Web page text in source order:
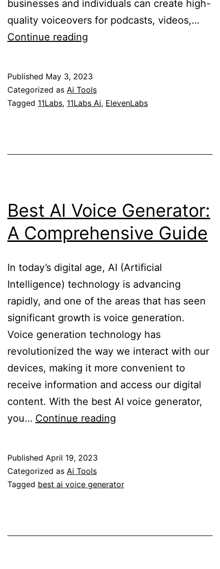
businesses and individuals can create high-
quality voiceovers for podcasts, videos,…
Continue reading
Exploring
the
Voice
Published May 3, 2023
Categorized as Ai Tools
Tagged 11Labs, 11Labs Ai, ElevenLabs
Best AI Voice Generator:
A Comprehensive Guide
In today’s digital age, AI (Artificial
Intelligence) technology is advancing
rapidly, and one of the areas that has seen
significant growth is voice generation.
Voice generation technology has
revolutionized the way we interact with our
devices, making it more convenient to
receive information and access our digital
content. With the best AI voice generator,
you… Continue reading
A
Published April 19, 2023
Categorized as Ai Tools
Tagged best ai voice generator